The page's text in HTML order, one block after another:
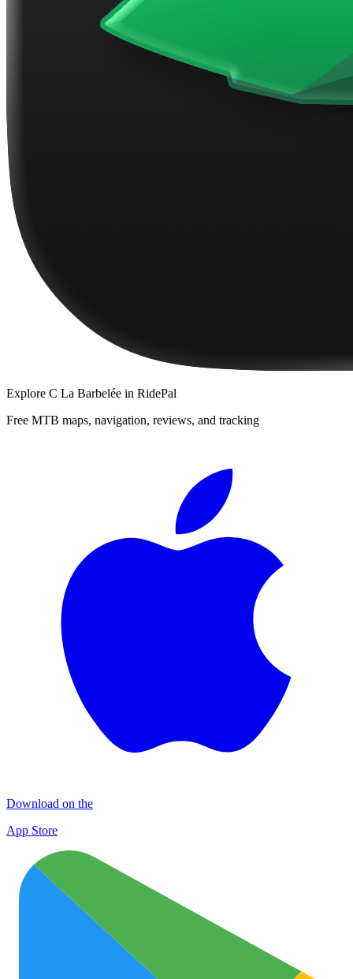
Explore C La Barbelée in RidePal
Free MTB maps, navigation, reviews, and tracking
Download on the
App Store